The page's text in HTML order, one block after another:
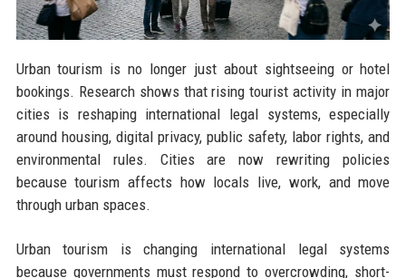
Urban tourism is no longer just about sightseeing or hotel
bookings. Research shows that rising tourist activity in major
cities is reshaping international legal systems, especially
around housing, digital privacy, public safety, labor rights, and
environmental rules. Cities are now rewriting policies
because tourism affects how locals live, work, and move
through urban spaces.
Urban tourism is changing international legal systems
because governments must respond to overcrowding, short-